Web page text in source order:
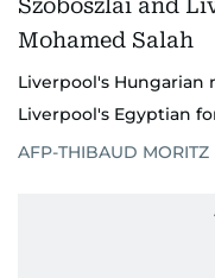
Liverpool's Hungarian
Liverpool's Egyptian
AFP-THIBAUD MORITZ